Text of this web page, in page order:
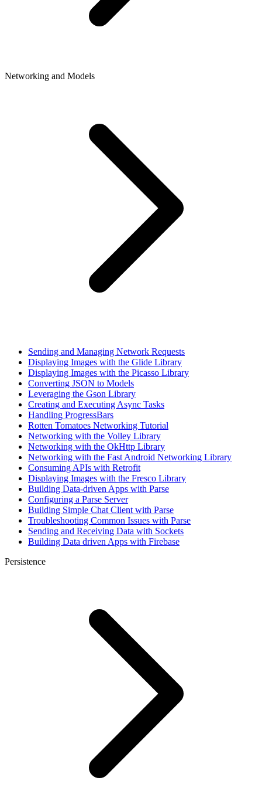
Networking and Models
Sending and Managing Network Requests
Displaying Images with the Glide Library
Displaying Images with the Picasso Library
Converting JSON to Models
Leveraging the Gson Library
Creating and Executing Async Tasks
Handling ProgressBars
Rotten Tomatoes Networking Tutorial
Networking with the Volley Library
Networking with the OkHttp Library
Networking with the Fast Android Networking Library
Consuming APIs with Retrofit
Displaying Images with the Fresco Library
Building Data-driven Apps with Parse
Configuring a Parse Server
Building Simple Chat Client with Parse
Troubleshooting Common Issues with Parse
Sending and Receiving Data with Sockets
Building Data driven Apps with Firebase
Persistence